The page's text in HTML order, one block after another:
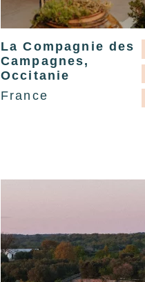
La Compagnie des
Campagnes,
Occitanie
France